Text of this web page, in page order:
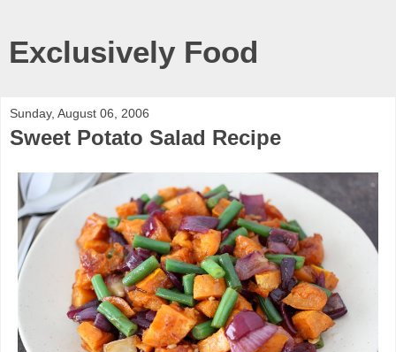
Exclusively Food
Sunday, August 06, 2006
Sweet Potato Salad Recipe